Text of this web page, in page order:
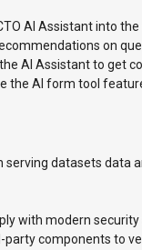
AI Assistant into
on
AI Assistant to get
the AI form tool
datasets data
with modern security
components to